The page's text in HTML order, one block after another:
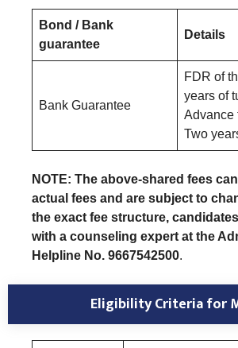
Bond / Bank
guarantee
Details
Bank Guarantee
FDR of
years of
Advance
Two
NOTE: The above-shared fees
actual fees and are subject to
the exact fee structure,
with a counseling expert at the
Helpline No. 9667542500.
Eligibility Criteria for